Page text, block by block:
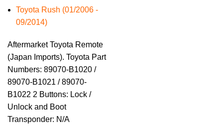
Toyota Rush (01/2006 -
09/2014)
Aftermarket Toyota Remote
(Japan Imports). Toyota Part
Numbers: 89070-B1020 /
89070-B1021 / 89070-
B1022 2 Buttons: Lock /
Unlock and Boot
Transponder: N/A